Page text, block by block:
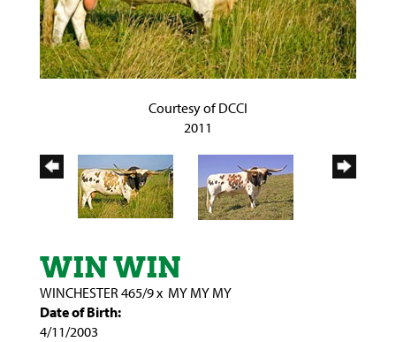
Courtesy of DCCI
2011
WIN WIN
WINCHESTER 465/9x MY MY MY
Date of Birth:
4/11/2003